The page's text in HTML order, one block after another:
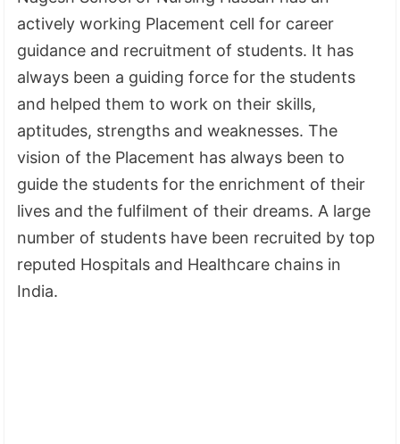
actively working Placement cell for career
guidance and recruitment of students. It has
always been a guiding force for the students
and helped them to work on their skills,
aptitudes, strengths and weaknesses. The
vision of the Placement has always been to
guide the students for the enrichment of their
lives and the fulfilment of their dreams. A large
number of students have been recruited by top
reputed Hospitals and Healthcare chains in
India.